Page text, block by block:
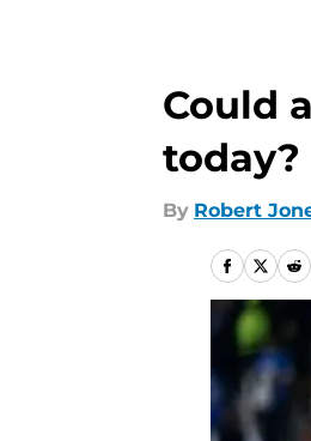
Could
today?
By Robert